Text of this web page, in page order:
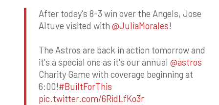
After today's 8-3 win over the Angels, Jose
Altuve visited with @JuliaMorales!
The Astros are back in action tomorrow and
it's a special one as it's our annual @astros
Charity Game with coverage beginning at
6:00!#BuiltForThis
pic.twitter.com/6RidLfKo3r